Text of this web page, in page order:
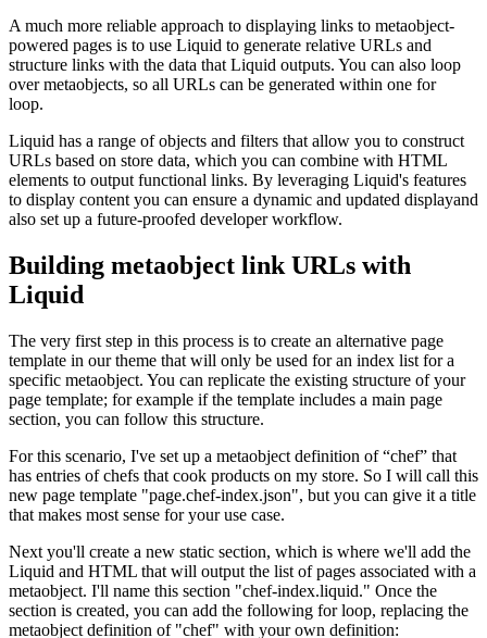
A much more reliable approach to displaying links to metaobject-
powered pages is to use Liquid to generate relative URLs and
structure links with the data that Liquid outputs. You can also loop
over metaobjects, so all URLs can be generated within one for
loop.
Liquid has a range of objects and filters that allow you to construct
URLs based on store data, which you can combine with HTML
elements to output functional links. By leveraging Liquid's features
to display content you can ensure a dynamic and updated displayand
also set up a future-proofed developer workflow.
Building metaobject link URLs with
Liquid
The very first step in this process is to create an alternative page
template in our theme that will only be used for an index list for a
specific metaobject. You can replicate the existing structure of your
page template; for example if the template includes a main page
section, you can follow this structure.
For this scenario, I've set up a metaobject definition of “chef” that
has entries of chefs that cook products on my store. So I will call this
new page template "page.chef-index.json", but you can give it a title
that makes most sense for your use case.
Next you'll create a new static section, which is where we'll add the
Liquid and HTML that will output the list of pages associated with a
metaobject. I'll name this section "chef-index.liquid." Once the
section is created, you can add the following for loop, replacing the
metaobject definition of "chef" with your own definition: